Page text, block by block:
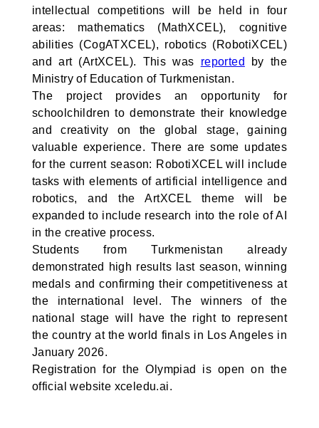
intellectual competitions will be held in four
areas: mathematics (MathXCEL), cognitive
abilities (CogATXCEL), robotics (RobotiXCEL)
and art (ArtXCEL). This was reported
by the
Ministry of Education of Turkmenistan.
The project provides an opportunity for
schoolchildren to demonstrate their knowledge
and creativity on the global stage, gaining
valuable experience. There are some updates
for the current season: RobotiXCEL will include
tasks with elements of artificial intelligence and
robotics, and the ArtXCEL theme will be
expanded to include research into the role of AI
in the creative process.
Students from Turkmenistan already
demonstrated high results last season, winning
medals and confirming their competitiveness at
the international level. The winners of the
national stage will have the right to represent
the country at the world finals in Los Angeles in
January 2026.
Registration for the Olympiad is open on the
official website xceledu.ai.